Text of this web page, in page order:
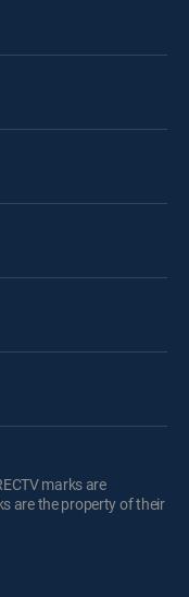
marks are
are the property of their